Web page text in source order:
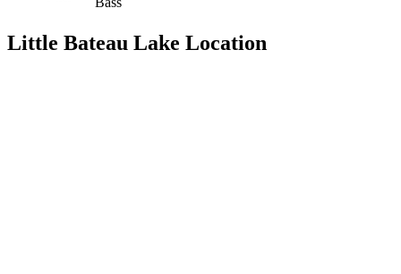
Little Bateau Lake Location